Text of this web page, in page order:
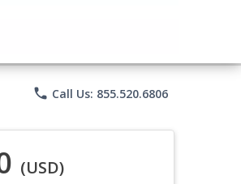
phone Call Us: 855.520.6806
(USD)